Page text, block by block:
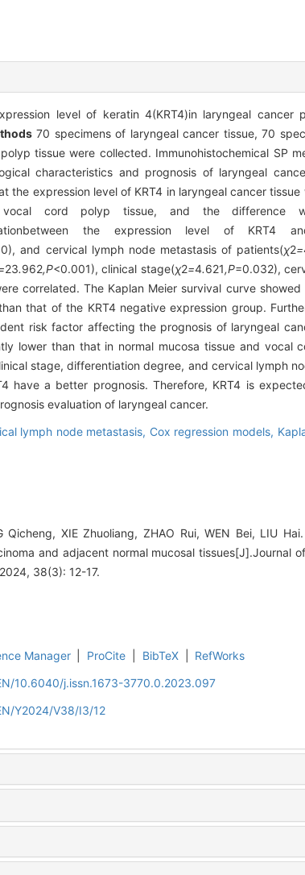
level of keratin 4(KRT4)in laryngeal cancer
70 specimens of laryngeal cancer tissue, 70
tissue were collected. Immunohistochemical SP
characteristics and prognosis of laryngeal
the expression level of KRT4 in laryngeal cancer
cord polyp tissue, and the difference
the expression level of KRT4
and cervical lymph node metastasis of patients(χ2=
23.962,P<0.001), clinical stage(χ2=4.621,P=0.032),
correlated. The Kaplan Meier survival curve
that of the KRT4 negative expression group.
risk factor affecting the prognosis of laryngeal
lower than that in normal mucosa tissue and vocal
stage, differentiation degree, and cervical lymph
have a better prognosis. Therefore, KRT4 is
evaluation of laryngeal cancer.
lymph node metastasis, Cox regression models,
Qicheng, XIE Zhuoliang, ZHAO Rui, WEN Bei, LIU
and adjacent normal mucosal tissues[J].Journal
38(3): 12-17.
Manager ProCite BibTeX
RefWorks
10.6040/j.issn.1673-3770.0.2023.097
Y2024/V38/I3/12